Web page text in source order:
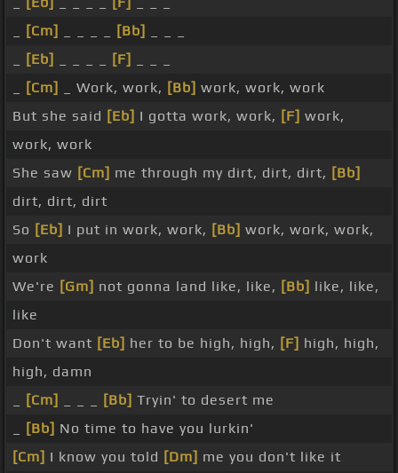
[Cm] [Bb]
[Eb] [F]
[Cm] _ Work, work, [Bb] work, work, work
But she said [Eb] I gotta work, work, [F] work,
work, work
She saw [Cm] me through my dirt, dirt, dirt, [Bb]
dirt, dirt, dirt
So [Eb] I put in work, work, [Bb] work, work, work,
work
We're [Gm] not gonna land like, like, [Bb] like, like,
like
Don't want [Eb] her to be high, high, [F] high, high,
high, damn
[Cm] [Bb] Tryin' to desert me
[Bb] No time to have you lurkin'
[Cm] I know you told [Dm] me you don't like it